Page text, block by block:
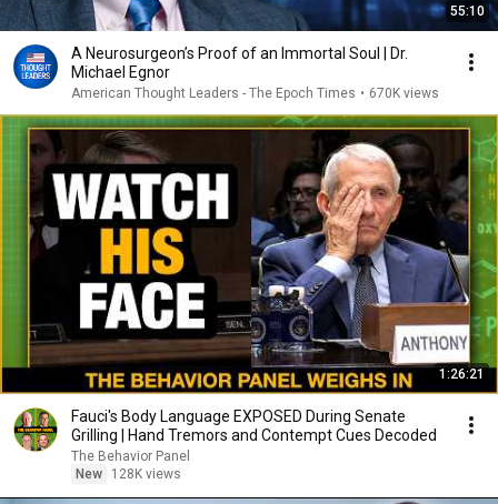
55:10
A Neurosurgeon’s Proof of an Immortal Soul | Dr.
Michael Egnor
American Thought Leaders - The Epoch Times • 670K views
1:26:21
Fauci's Body Language EXPOSED During Senate
Grilling | Hand Tremors and Contempt Cues Decoded
The Behavior Panel
New
128K views